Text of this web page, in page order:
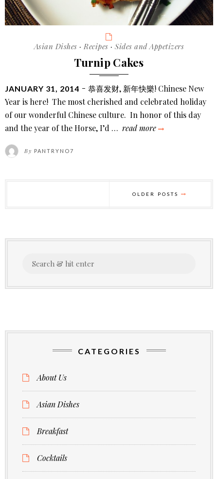
Categories
Asian Dishes · Recipes ·Sides and Appetizers
Turnip Cakes
POSTED
ON
JANUARY 31, 2014
恭喜发财, 新年快樂! Chinese New
Year is here! The most cherished and celebrated holiday
of our wonderful Chinese culture. In honor of this day
and the year of the Horse, I’d … read more
turnip
By PANTRYNO7
OLDER POSTS
CATEGORIES
About Us
Asian Dishes
Breakfast
Cocktails